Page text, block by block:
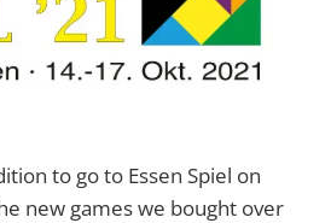
to go to Essen Spiel on
new games we bought over